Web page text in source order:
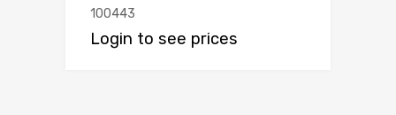
100443
Login to see prices